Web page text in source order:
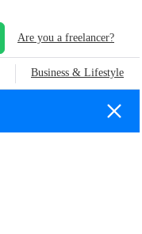
Are you a freelancer?
Business & Lifestyle